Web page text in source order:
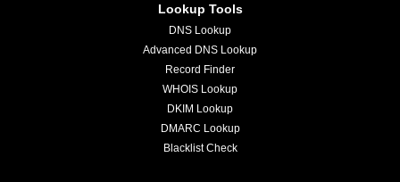
Lookup Tools
DNS Lookup
Advanced DNS Lookup
Record Finder
WHOIS Lookup
DKIM Lookup
DMARC Lookup
Blacklist Check